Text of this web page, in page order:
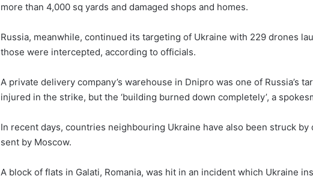
more than 4,000 sq yards and damaged shops and homes.
Russia, meanwhile, continued its targeting of Ukraine with 229 drones
those were intercepted, according to officials.
A private delivery company’s warehouse in Dnipro was one of Russia’s
injured in the strike, but the ‘building burned down completely’, a
In recent days, countries neighbouring Ukraine have also been struck
sent by Moscow.
A block of flats in Galati, Romania, was hit in an incident which Ukraine